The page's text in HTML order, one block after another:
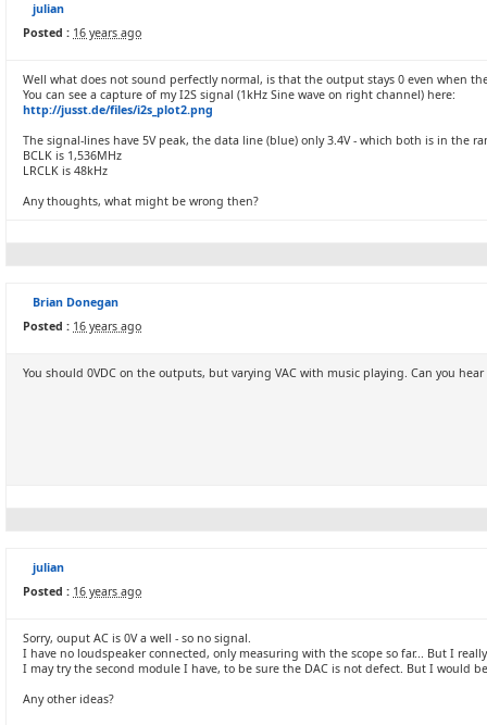
julian
Posted : 16 years ago
Well what does not sound perfectly normal, is that the output stays 0 even when
You can see a capture of my I2S signal (1kHz Sine wave on right channel) here:
http://jusst.de/files/i2s_plot2.png
The signal-lines have 5V peak, the data line (blue) only 3.4V - which both is in the
BCLK is 1,536MHz
LRCLK is 48kHz
Any thoughts, what might be wrong then?
Brian Donegan
Posted : 16 years ago
You should 0VDC on the outputs, but varying VAC with music playing. Can you hear
julian
Posted : 16 years ago
Sorry, ouput AC is 0V a well - so no signal.
I have no loudspeaker connected, only measuring with the scope so far... But I
I may try the second module I have, to be sure the DAC is not defect. But I would
Any other ideas?